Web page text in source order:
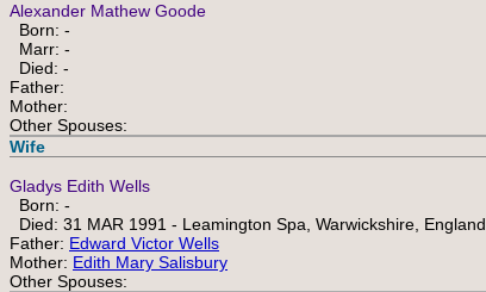
Alexander Mathew Goode
Born: -
Marr: -
Died: -
Father:
Mother:
Other Spouses:
Wife
Gladys Edith Wells
Born: -
Died: 31 MAR 1991 - Leamington Spa, Warwickshire, England
Father: Edward Victor Wells
Mother: Edith Mary Salisbury
Other Spouses: